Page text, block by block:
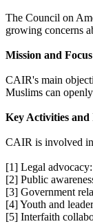
The Council on
growing concerns
Mission and Focus
CAIR's main
Muslims can
Key Activities and
CAIR is involved
[1] Legal
[2] Public
[3] Government
[4] Youth and
[5] Interfaith